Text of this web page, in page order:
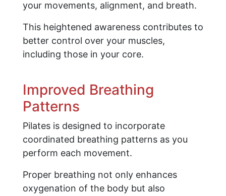
your movements, alignment, and breath.
This heightened awareness contributes to
better control over your muscles,
including those in your core.
Improved Breathing
Patterns
Pilates is designed to incorporate
coordinated breathing patterns as you
perform each movement.
Proper breathing not only enhances
oxygenation of the body but also